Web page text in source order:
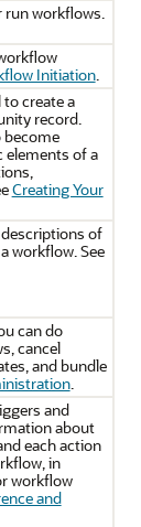
workflows.
Initiation.
create a
record.
become
elements of a
Creating Your
of
workflow. See
can do
cancel
and bundle
.
and
about
each action
in
workflow
and